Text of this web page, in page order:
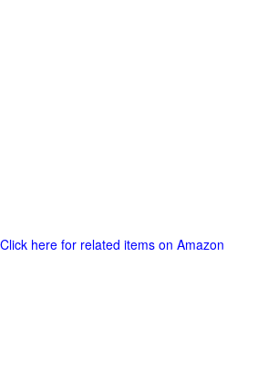
Click here for related items on Amazon